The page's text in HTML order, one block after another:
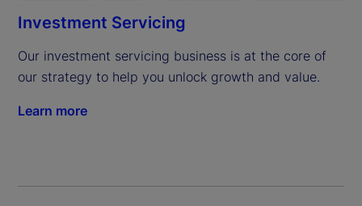
Investment Servicing
Our investment servicing business is at the core of
our strategy to help you unlock growth and value.
Learn more